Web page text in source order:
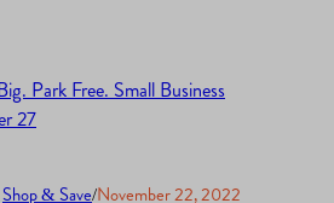
Shop & Save/November 22, 2022